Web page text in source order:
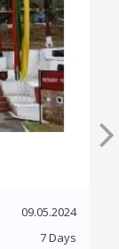
09.05.2024
7 Days